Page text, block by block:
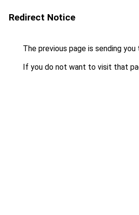
Redirect Notice
The previous page is sending you
If you do not want to visit that